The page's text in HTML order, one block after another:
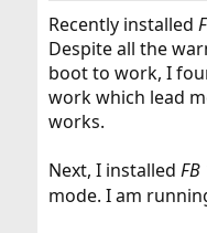
r
t
e
r
e
Recently installed
Despite all the
boot to work, I
work which lead
works.
Next, I installed FB
mode. I am